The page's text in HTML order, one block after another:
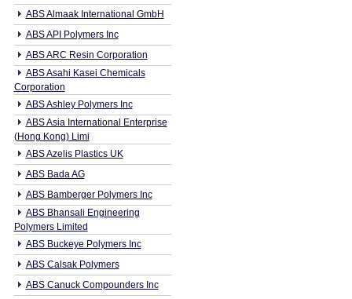
ABS Almaak International GmbH
ABS API Polymers Inc
ABS ARC Resin Corporation
ABS Asahi Kasei Chemicals
Corporation
ABS Ashley Polymers Inc
ABS Asia International Enterprise
(Hong Kong) Limi
ABS Azelis Plastics UK
ABS Bada AG
ABS Bamberger Polymers Inc
ABS Bhansali Engineering
Polymers Limited
ABS Buckeye Polymers Inc
ABS Calsak Polymers
ABS Canuck Compounders Inc